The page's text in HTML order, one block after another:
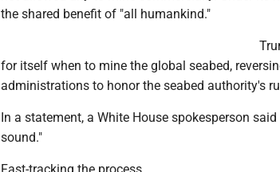
the shared benefit of "all humankind."
for itself when to mine the global seabed,
administrations to honor the seabed authority's
In a statement, a White House spokesperson
sound."